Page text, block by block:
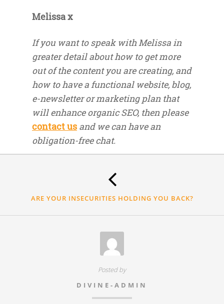
Melissa x
If you want to speak with Melissa in
greater detail about how to get more
out of the content you are creating, and
how to have a functional website, blog,
e-newsletter or marketing plan that
will enhance organic SEO, then please
contact us and we can have an
obligation-free chat.
ARE YOUR INSECURITIES HOLDING YOU BACK?
Posted by
DIVINE-ADMIN